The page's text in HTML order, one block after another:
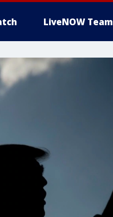
LiveNOW Team